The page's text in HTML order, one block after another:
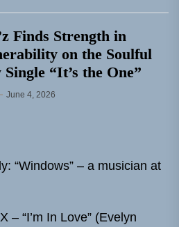
Finds Strength in
on the Soulful
Single “It’s the One”
June 4, 2026
“Windows” – a musician at
– “I’m In Love” (Evelyn